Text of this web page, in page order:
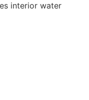
interior water